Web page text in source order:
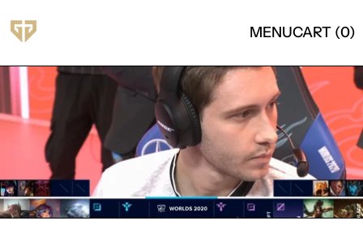
MENUCART (0)